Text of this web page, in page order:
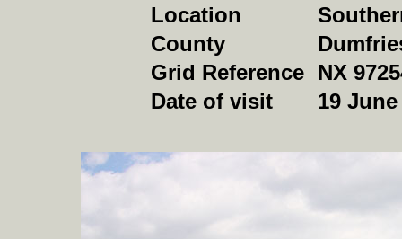
Location
County
Grid Reference
NX
Date of visit
19 June